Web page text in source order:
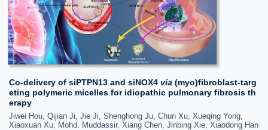
Co-delivery of siPTPN13 and siNOX4 via (myo)fibroblast-targ
eting polymeric micelles for idiopathic pulmonary fibrosis th
erapy
Jiwei Hou, Qijian Ji, Jie Ji, Shenghong Ju, Chun Xu, Xueqing Yong,
Xiaoxuan Xu, Mohd. Muddassir, Xiang Chen, Jinbing Xie, Xiaodong Han